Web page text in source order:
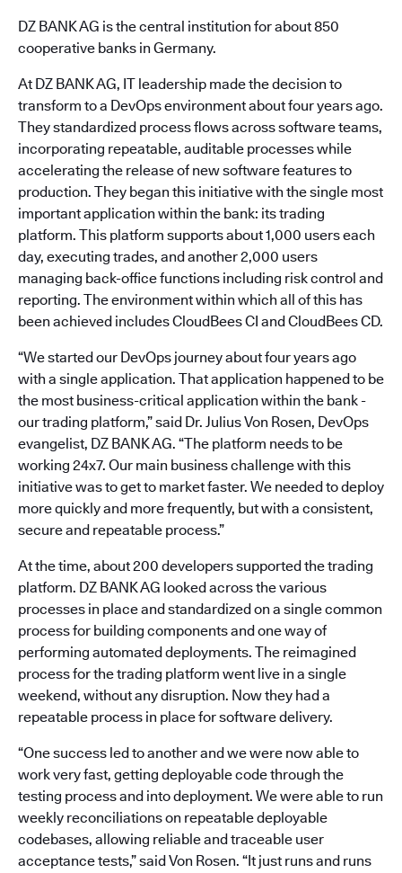
DZ BANK AG is the central institution for about 850
cooperative banks in Germany.
At DZ BANK AG, IT leadership made the decision to
transform to a DevOps environment about four years ago.
They standardized process flows across software teams,
incorporating repeatable, auditable processes while
accelerating the release of new software features to
production. They began this initiative with the single most
important application within the bank: its trading
platform. This platform supports about 1,000 users each
day, executing trades, and another 2,000 users
managing back-office functions including risk control and
reporting. The environment within which all of this has
been achieved includes CloudBees CI and CloudBees CD.
“We started our DevOps journey about four years ago
with a single application. That application happened to be
the most business-critical application within the bank -
our trading platform,” said Dr. Julius Von Rosen, DevOps
evangelist, DZ BANK AG. “The platform needs to be
working 24x7. Our main business challenge with this
initiative was to get to market faster. We needed to deploy
more quickly and more frequently, but with a consistent,
secure and repeatable process.”
At the time, about 200 developers supported the trading
platform. DZ BANK AG looked across the various
processes in place and standardized on a single common
process for building components and one way of
performing automated deployments. The reimagined
process for the trading platform went live in a single
weekend, without any disruption. Now they had a
repeatable process in place for software delivery.
“One success led to another and we were now able to
work very fast, getting deployable code through the
testing process and into deployment. We were able to run
weekly reconciliations on repeatable deployable
codebases, allowing reliable and traceable user
acceptance tests,” said Von Rosen. “It just runs and runs